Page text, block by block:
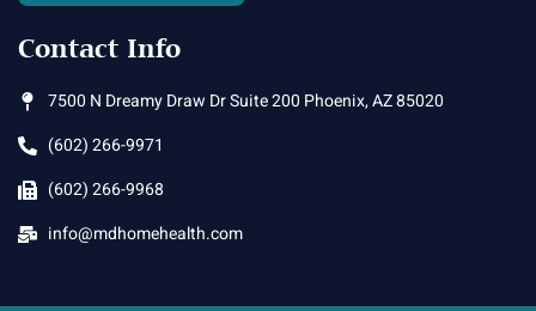
Contact Info
7500 N Dreamy Draw Dr Suite 200 Phoenix, AZ 85020
(602) 266-9971
(602) 266-9968
info@mdhomehealth.com